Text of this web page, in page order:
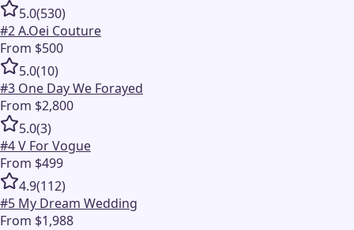
5.0(530)
#2A.Oei Couture
From $500
5.0(10)
#3 One Day We Forayed
From $2,800
5.0(3)
#4V For Vogue
From $499
4.9(112)
#5 My Dream Wedding
From $1,988